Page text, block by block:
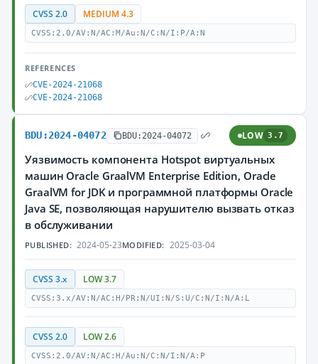
CVSS 2.0 MEDIUM 4.3
CVSS:2.0/AV:N/AC:M/Au:N/C:N/I:P/A:N
REFERENCES
CVE-2024-21068
CVE-2024-21068
BDU:2024-04072 BDU:2024-04072 LOW 3.7
Уязвимость компонента Hotspot виртуальных
машин Oracle GraalVM Enterprise Edition, Oracle
GraalVM for JDK и программной платформы Oracle
Java SE, позволяющая нарушителю вызвать отказ
в обслуживании
PUBLISHED: 2024-05-23MODIFIED: 2025-03-04
CVSS 3.x LOW 3.7
CVSS:3.x/AV:N/AC:H/PR:N/UI:N/S:U/C:N/I:N/A:L
CVSS 2.0 LOW 2.6
CVSS:2.0/AV:N/AC:H/Au:N/C:N/I:N/A:P